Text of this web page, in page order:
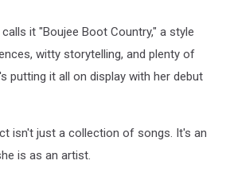
it "Boujee Boot Country," a style
witty storytelling, and plenty of
putting it all on display with her debut
isn't just a collection of songs. It's an
is as an artist.